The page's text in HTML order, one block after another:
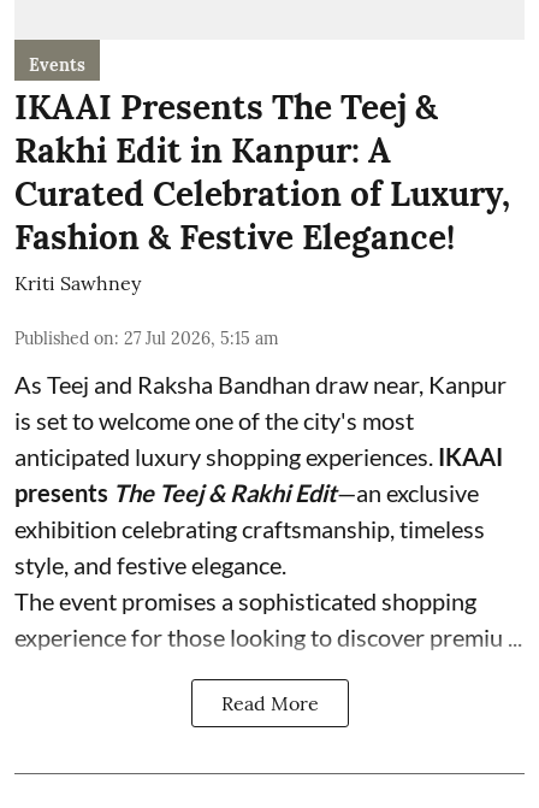
Events
IKAAI Presents The Teej &
Rakhi Edit in Kanpur: A
Curated Celebration of Luxury,
Fashion & Festive Elegance!
Kriti Sawhney
Published on: 27 Jul 2026, 5:15 am
As Teej and Raksha Bandhan draw near, Kanpur
is set to welcome one of the city's most
anticipated luxury shopping experiences. IKAAI
presents The Teej & Rakhi Edit—an exclusive
exhibition celebrating craftsmanship, timeless
style, and festive elegance.
The event promises a sophisticated shopping
experience for those looking to discover premiu ...
Read More